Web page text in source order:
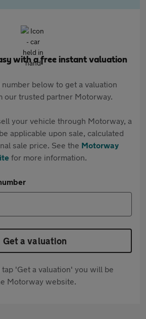
with a free instant valuation
below to get a valuation
our trusted partner Motorway.
your vehicle through Motorway, a
applicable upon sale, calculated
sale price. See the Motorway
for more information.
Get a valuation
'Get a valuation' you will be
Motorway website.